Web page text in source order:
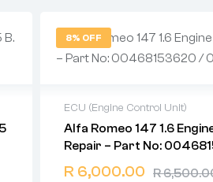
8% OFF
ECU (Engine Control Unit)
Alfa Romeo 147 1.6
Repair – Part No:
0261206714
R
R 6,000.00
2 years warranty
Delivery time: 1-2 business
Free 90 days return